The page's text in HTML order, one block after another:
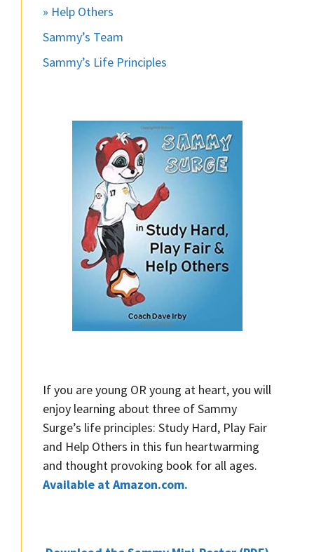
» Help Others
Sammy’s Team
Sammy’s Life Principles
If you are young OR young at heart, you will
enjoy learning about three of Sammy
Surge’s life principles: Study Hard, Play Fair
and Help Others in this fun heartwarming
and thought provoking book for all ages.
Available at Amazon.com.